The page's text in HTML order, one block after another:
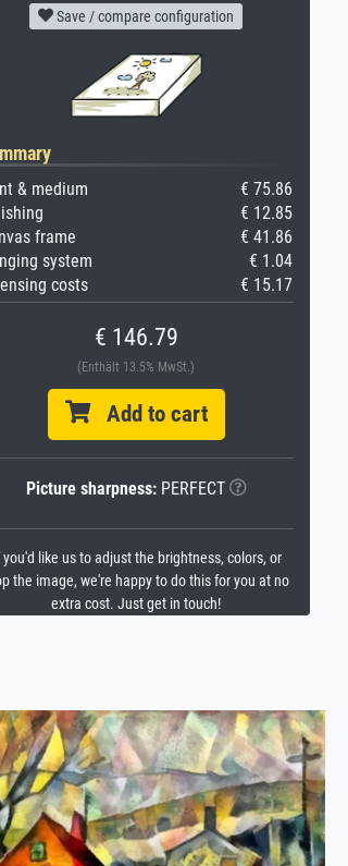
Save / compare configuration
& medium
€ 75.86
€ 12.85
frame
€ 41.86
system
€ 1.04
costs
€ 15.17
€ 146.79
(Enthält 13.5% MwSt.)
Add to cart
Picture sharpness:PERFECT
you'd like us to adjust the brightness, colors, or
the image, we're happy to do this for you at no
extra cost. Just get in touch!